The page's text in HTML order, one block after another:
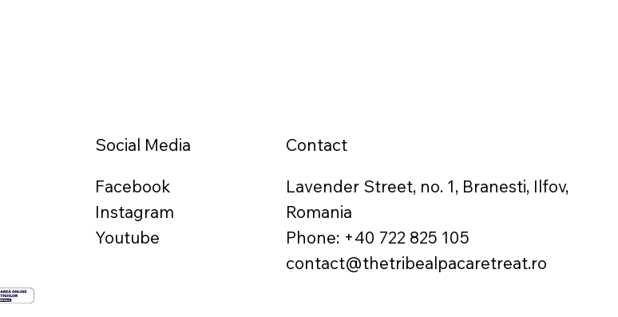
Social Media
Facebook
Instagram
Youtube
Contact
Lavender Street, no. 1, Branesti, Ilfov,
Romania
Phone: +40 722 825 105
contact@thetribealpacaretreat.ro